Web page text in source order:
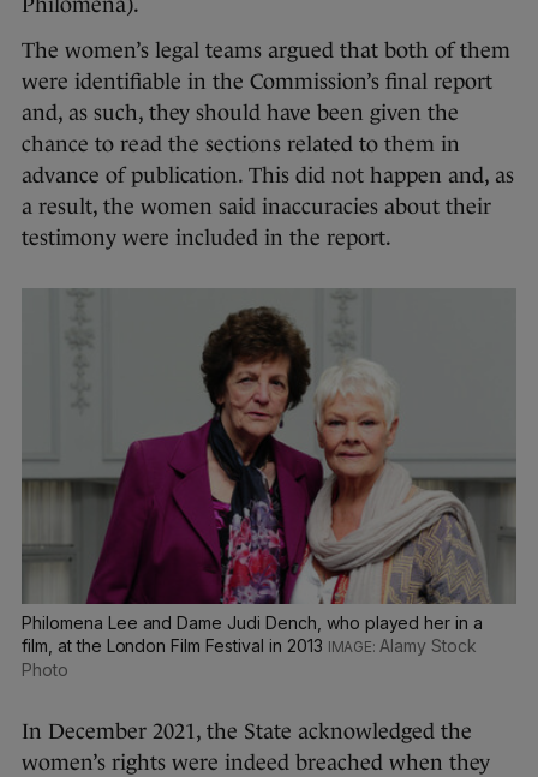
Philomena).
The women’s legal teams argued that both of them
were identifiable in the Commission’s final report
and, as such, they should have been given the
chance to read the sections related to them in
advance of publication. This did not happen and, as
a result, the women said inaccuracies about their
testimony were included in the report.
Philomena Lee and Dame Judi Dench, who played her in a
film, at the London Film Festival in 2013
Alamy Stock
Photo
In December 2021, the State acknowledged the
women’s rights were indeed breached when they